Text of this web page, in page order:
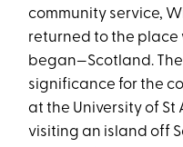
community service,
returned to the
began—Scotland.
significance for the
at the University of St
visiting an island off